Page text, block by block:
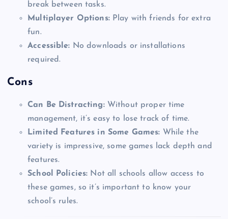
break between tasks.
Multiplayer Options:Play with friends for extra
fun.
Accessible: No downloads or installations
required.
Cons
Can Be Distracting:Without proper time
management, it’s easy to lose track of time.
Limited Features in Some Games: While the
variety is impressive, some games lack depth and
features.
School Policies: Not all schools allow access to
these games, so it’s important to know your
school’s rules.